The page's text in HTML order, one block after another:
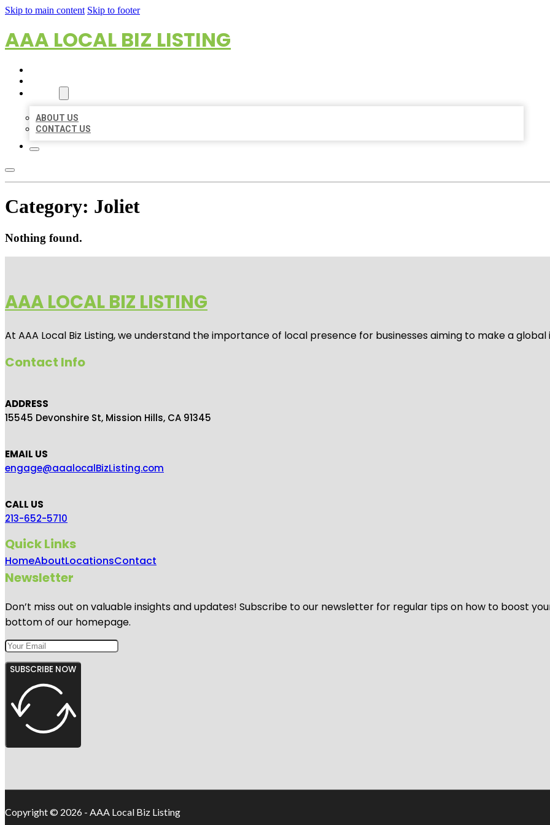
Skip to main content Skip to footer
AAA LOCAL BIZ LISTING
ABOUT US
CONTACT US
Category: Joliet
Nothing found.
AAA LOCAL BIZ LISTING
At AAA Local Biz Listing, we understand the importance of local presence for businesses aiming to make a
Contact Info
ADDRESS
15545 Devonshire St, Mission Hills, CA 91345
EMAIL US
engage@aaalocalBizListing.com
CALL US
213-652-5710
Quick Links
HomeAboutLocationsContact
Newsletter
Don’t miss out on valuable insights and updates! Subscribe to our newsletter for regular tips on how to boost
bottom of our homepage.
SUBSCRIBE NOW
Copyright © 2026 - AAA Local Biz Listing